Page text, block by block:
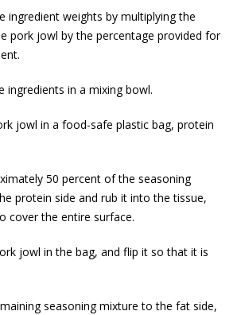
ingredient weights by multiplying the
pork jowl by the percentage provided for
ingredients in a mixing bowl.
jowl in a food-safe plastic bag, protein
50 percent of the seasoning
protein side and rub it into the tissue,
cover the entire surface.
jowl in the bag, and flip it so that it is
seasoning mixture to the fat side,